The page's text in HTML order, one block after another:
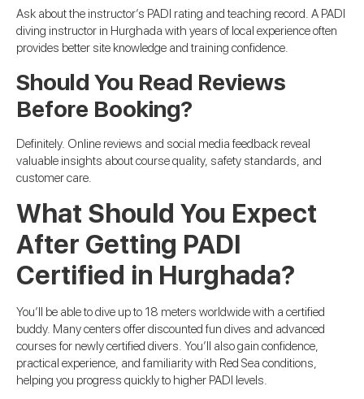
Ask about the instructor’s PADI rating and teaching record. A PADI
diving instructor in Hurghada with years of local experience often
provides better site knowledge and training confidence.
Should You Read Reviews
Before Booking?
Definitely. Online reviews and social media feedback reveal
valuable insights about course quality, safety standards, and
customer care.
What Should You Expect
After Getting PADI
Certified in Hurghada?
You’ll be able to dive up to 18 meters worldwide with a certified
buddy. Many centers offer discounted fun dives and advanced
courses for newly certified divers. You’ll also gain confidence,
practical experience, and familiarity with Red Sea conditions,
helping you progress quickly to higher PADI levels.